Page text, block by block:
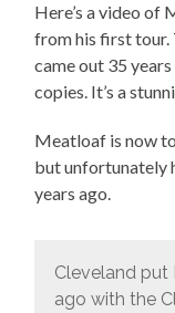
Here’s a video of
from his first tour.
came out 35
copies. It’s a
Meatloaf is now
but unfortunately
years ago.
Cleveland put
ago with the